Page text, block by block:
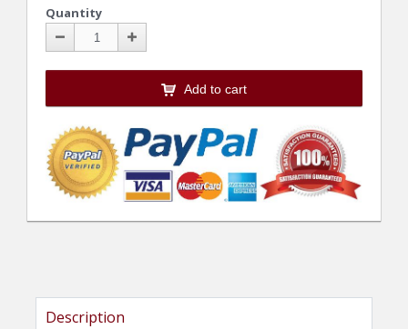
Quantity
Add to cart
Description